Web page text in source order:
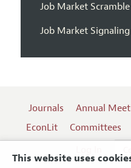
This website uses
Job Market Scramble
Job Market Signaling
Journals Annual
EconLit
Committees